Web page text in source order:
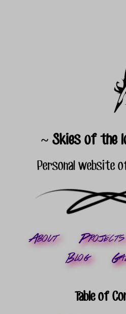
~ Skies of the
Personal website
About Projects
Blog
Table of